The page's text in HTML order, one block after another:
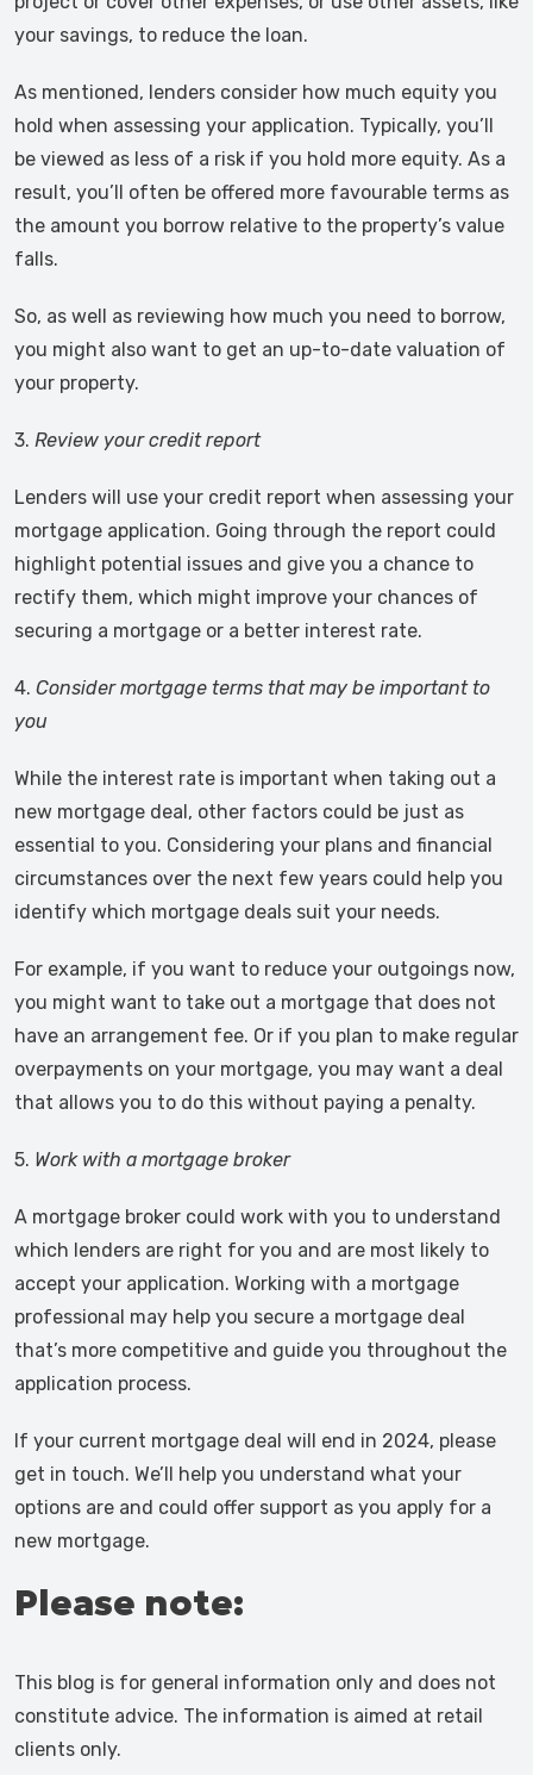
your savings, to reduce the loan.
As mentioned, lenders consider how much equity you
hold when assessing your application. Typically, you’ll
be viewed as less of a risk if you hold more equity. As a
result, you’ll often be offered more favourable terms as
the amount you borrow relative to the property’s value
falls.
So, as well as reviewing how much you need to borrow,
you might also want to get an up-to-date valuation of
your property.
3. Review your credit report
Lenders will use your credit report when assessing your
mortgage application. Going through the report could
highlight potential issues and give you a chance to
rectify them, which might improve your chances of
securing a mortgage or a better interest rate.
4. Consider mortgage terms that may be important to
you
While the interest rate is important when taking out a
new mortgage deal, other factors could be just as
essential to you. Considering your plans and financial
circumstances over the next few years could help you
identify which mortgage deals suit your needs.
For example, if you want to reduce your outgoings now,
you might want to take out a mortgage that does not
have an arrangement fee. Or if you plan to make regular
overpayments on your mortgage, you may want a deal
that allows you to do this without paying a penalty.
5. Work with a mortgage broker
A mortgage broker could work with you to understand
which lenders are right for you and are most likely to
accept your application. Working with a mortgage
professional may help you secure a mortgage deal
that’s more competitive and guide you throughout the
application process.
If your current mortgage deal will end in 2024, please
get in touch. We’ll help you understand what your
options are and could offer support as you apply for a
new mortgage.
Please note:
This blog is for general information only and does not
constitute advice. The information is aimed at retail
clients only.